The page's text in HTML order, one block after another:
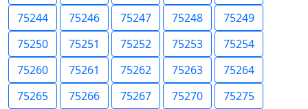
75244
75246 75247 75248
75249
75250
75251 75252 75253
75254
75260
75261 75262 75263
75264
75265
75266 75267 75270
75275